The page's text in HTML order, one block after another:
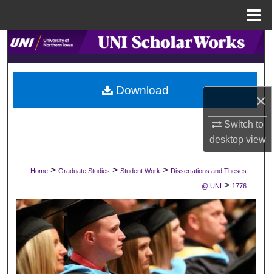
×
Switch to
desktopview
Search
Browse Collections
My Account
Digital Commons Network™
Home > Graduate Studies > Student Work > Dissertations and Theses
@ UNI > 1776
Download